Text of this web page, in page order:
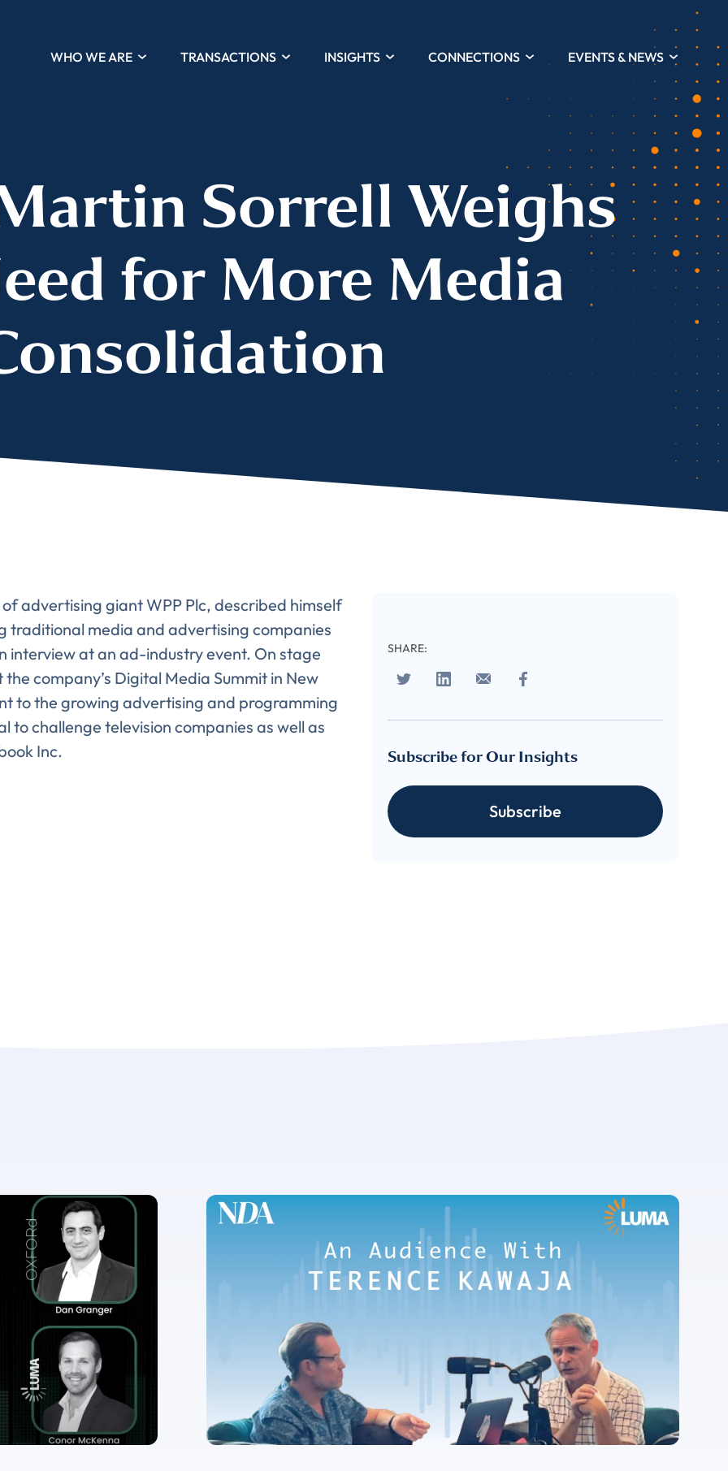
WHO WE ARE TRANSACTIONS INSIGHTS CONNECTIONS EVENTS & NEWS
Sorrell Weighs
for More Media
advertising giant WPP Plc, described himself
traditional media and advertising companies
interview at an ad-industry event. On stage
company’s Digital Media Summit in New
to the growing advertising and programming
challenge television companies as well as
Inc.
SHARE:
Subscribe for Our Insights
Subscribe
Almost There!
the form to subscribe
for LUMA Partners LLC to send me email communications. For more
review ourPrivacy & Cookies Policy